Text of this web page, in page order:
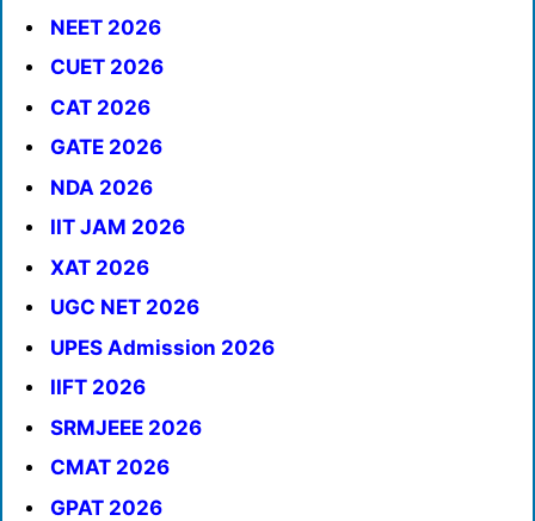
NEET 2026
CUET 2026
CAT 2026
GATE 2026
NDA 2026
IIT JAM 2026
XAT 2026
UGC NET 2026
UPES Admission 2026
IIFT 2026
SRMJEEE 2026
CMAT 2026
GPAT 2026